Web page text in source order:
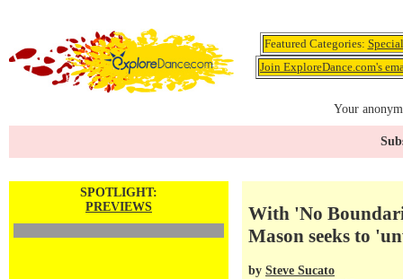
Featured Categories:
Join ExploreDance.com's
Your
SPOTLIGHT:
PREVIEWS
With 'No
Mason seeks to
by Steve Sucato